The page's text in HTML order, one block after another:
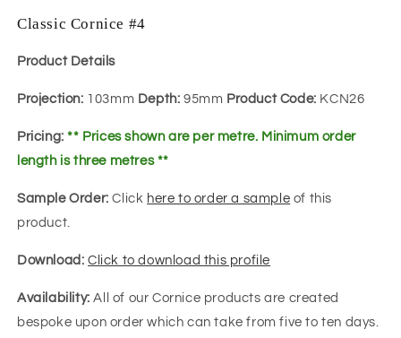
Classic Cornice #4
Product Details
Projection: 103mm Depth:95mm Product Code: KCN26
Pricing: ** Prices shown are per metre. Minimum order
length is three metres **
Sample Order: Click here to order a sample of this
product.
Download: Click to download this profile
Availability:All of our Cornice products are created
bespoke upon order which can take from five to ten days.